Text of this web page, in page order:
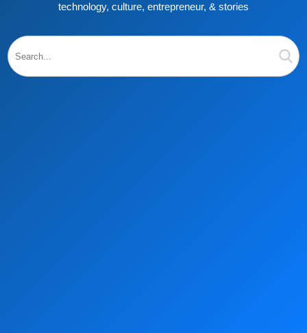
technology, culture, entrepreneur, & stories